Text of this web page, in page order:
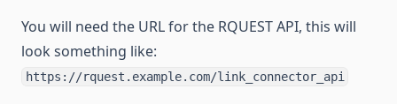
You will need the URL for the RQUEST API, this will
look something like:
https://rquest.example.com/link_connector_api